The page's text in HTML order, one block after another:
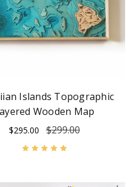
Islands Topographic
Wooden Map
$295.00 $299.00